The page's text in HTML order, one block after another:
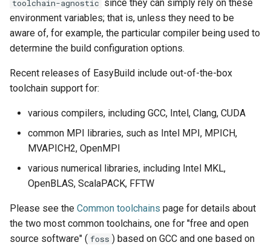
toolchain-agnostic since they can simply rely on these
environment variables; that is, unless they need to be
aware of, for example, the particular compiler being used to
determine the build configuration options.
Recent releases of EasyBuild include out-of-the-box
toolchain support for:
various compilers, including GCC, Intel, Clang, CUDA
common MPI libraries, such as Intel MPI, MPICH,
MVAPICH2, OpenMPI
various numerical libraries, including Intel MKL,
OpenBLAS, ScalaPACK, FFTW
Please see the Common toolchains page for details about
the two most common toolchains, one for "free and open
source software" ( foss ) based on GCC and one based on